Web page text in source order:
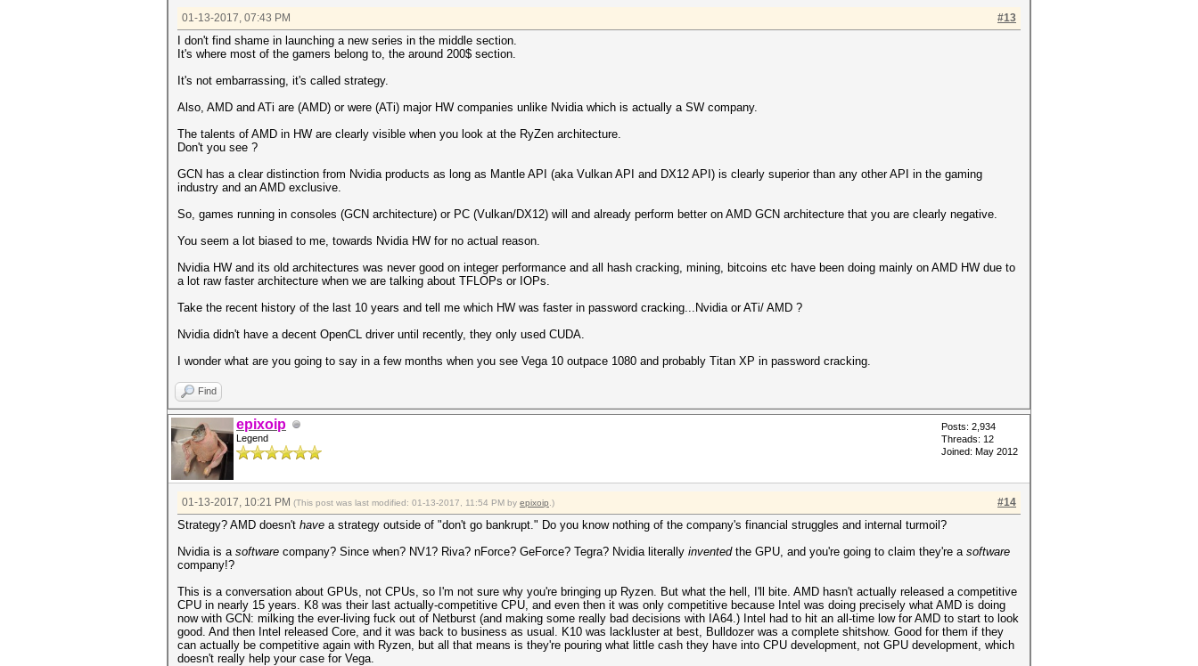
#13
01-13-2017, 07:43 PM
I don't find shame in launching a new series in the middle section.
It's where most of the gamers belong to, the around 200$ section.
It's not embarrassing, it's called strategy.
Also, AMD and ATi are (AMD) or were (ATi) major HW companies unlike Nvidia which is actually a SW company.
The talents of AMD in HW are clearly visible when you look at the RyZen architecture.
Don't you see ?
GCN has a clear distinction from Nvidia products as long as Mantle API (aka Vulkan API and DX12 API) is clearly superior than any other API in the gaming
industry and an AMD exclusive.
So, games running in consoles (GCN architecture) or PC (Vulkan/DX12) will and already perform better on AMD GCN architecture that you are clearly negative.
You seem a lot biased to me, towards Nvidia HW for no actual reason.
Nvidia HW and its old architectures was never good on integer performance and all hash cracking, mining, bitcoins etc have been doing mainly on AMD HW due to
a lot raw faster architecture when we are talking about TFLOPs or IOPs.
Take the recent history of the last 10 years and tell me which HW was faster in password cracking...Nvidia or ATi/ AMD ?
Nvidia didn't have a decent OpenCL driver until recently, they only used CUDA.
I wonder what are you going to say in a few months when you see Vega 10 outpace 1080 and probably Titan XP in password cracking.
Find
epixoip
Legend
Posts: 2,934
Threads: 12
Joined: May 2012
#14
01-13-2017, 10:21 PM (This post was last modified: 01-13-2017, 11:54 PM by epixoip .)
Strategy? AMD doesn't have a strategy outside of "don't go bankrupt." Do you know nothing of the company's financial struggles and internal turmoil?
Nvidia is a software company? Since when? NV1? Riva? nForce? GeForce? Tegra? Nvidia literally inventedthe GPU, and you're going to claim they're a software
company!?
This is a conversation about GPUs, not CPUs, so I'm not sure why you're bringing up Ryzen. But what the hell, I'll bite. AMD hasn't actually released a competitive
CPU in nearly 15 years. K8 was their last actually-competitive CPU, and even then it was only competitive because Intel was doing precisely what AMD is doing
now with GCN: milking the ever-living fuck out of Netburst (and making some really bad decisions with IA64.) Intel had to hit an all-time low for AMD to start to look
good. And then Intel released Core, and it was back to business as usual. K10 was lackluster at best, Bulldozer was a complete shitshow. Good for them if they
can actually be competitive again with Ryzen, but all that means is they're pouring what little cash they have into CPU development, not GPU development, which
doesn't really help your case for Vega.